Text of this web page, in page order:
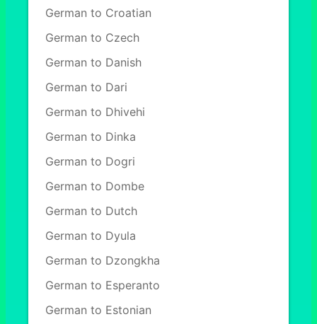
German to Croatian
German to Czech
German to Danish
German to Dari
German to Dhivehi
German to Dinka
German to Dogri
German to Dombe
German to Dutch
German to Dyula
German to Dzongkha
German to Esperanto
German to Estonian